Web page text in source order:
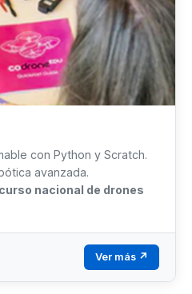
con Python y Scratch.
avanzada.
nacional de drones
Ver más ↗